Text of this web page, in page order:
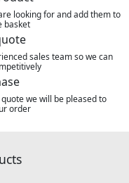
looking for and add them to
basket
sales team so we can
we will be pleased to
order